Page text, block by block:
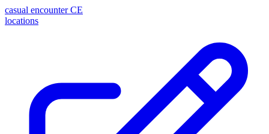
casual encounter CE
locations